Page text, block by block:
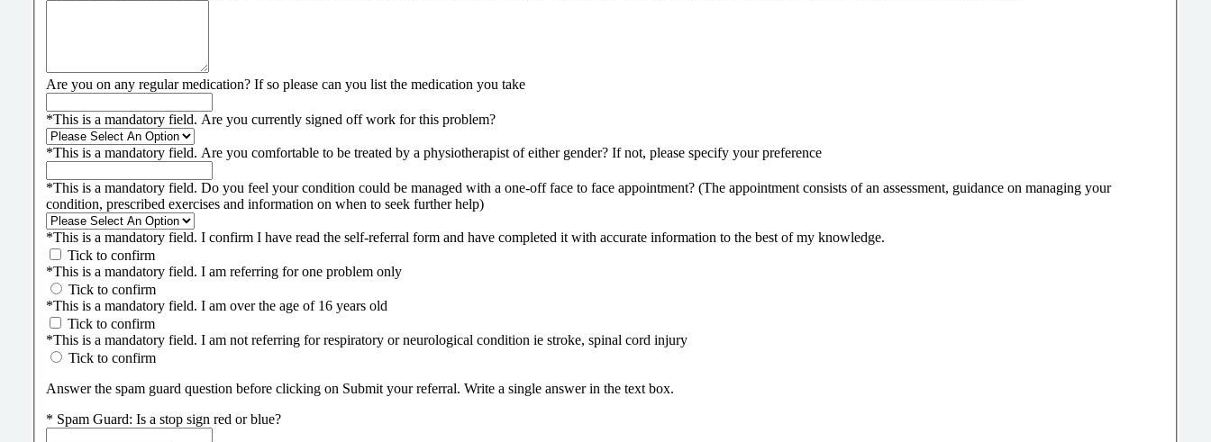
Are you on any regular medication? If so please can you list the medication you take
*This is a mandatory field. Are you currently signed off work for this problem?
*This is a mandatory field. Are you comfortable to be treated by a physiotherapist of either gender? If not, please specify your preference
*This is a mandatory field. Do you feel your condition could be managed with a one-off face to face appointment? (The appointment consists of an assessment, guidance on managing your
condition, prescribed exercises and information on when to seek further help)
*This is a mandatory field. I confirm I have read the self-referral form and have completed it with accurate information to the best of my knowledge.
Tick to confirm
*This is a mandatory field. I am referring for one problem only
Tick to confirm
*This is a mandatory field. I am over the age of 16 years old
Tick to confirm
*This is a mandatory field. I am not referring for respiratory or neurological condition ie stroke, spinal cord injury
Tick to confirm
Answer the spam guard question before clicking on Submit your referral. Write a single answer in the text box.
* Spam Guard: Is a stop sign red or blue?